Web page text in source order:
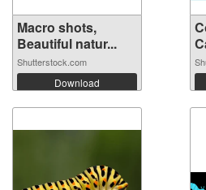
Macro shots,
Beautiful natur...
Shutterstock.com
Download